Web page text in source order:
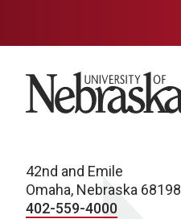
University of Nebraska
42nd and Emile
Omaha, Nebraska 68198
402-559-4000